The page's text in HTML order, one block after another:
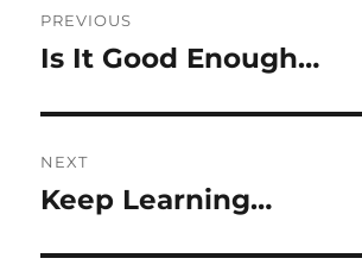
navigation
PREVIOUS
Previous
Is It Good Enough…
NEXT
Next
Keep Learning…